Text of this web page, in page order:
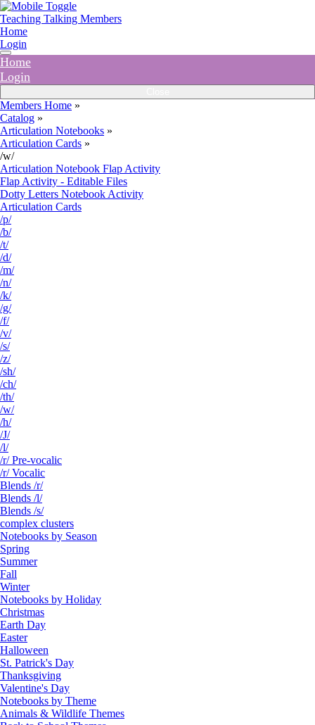
Teaching Talking Members
Home
Login
Home
Login
Members Home »
Catalog »
Articulation Notebooks »
Articulation Cards »
/w/
Articulation Notebook Flap Activity
Flap Activity - Editable Files
Dotty Letters Notebook Activity
Articulation Cards
/p/
/b/
/t/
/d/
/m/
/n/
/k/
/g/
/f/
/v/
/s/
/z/
/sh/
/ch/
/th/
/w/
/h/
/J/
/l/
/r/ Pre-vocalic
/r/ Vocalic
Blends /r/
Blends /l/
Blends /s/
complex clusters
Notebooks by Season
Spring
Summer
Fall
Winter
Notebooks by Holiday
Christmas
Earth Day
Easter
Halloween
St. Patrick's Day
Thanksgiving
Valentine's Day
Notebooks by Theme
Animals & Wildlife Themes